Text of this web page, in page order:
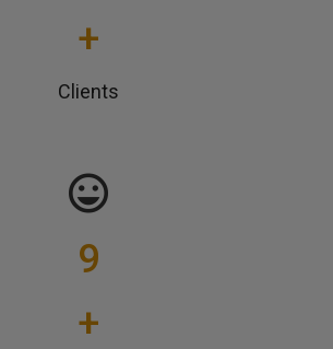
+
Clients
9
+